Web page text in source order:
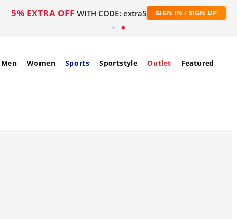
5% EXTRA OFF WITH CODE: extra5 SIGN IN / SIGN UP
Men Women Sports Sportstyle Outlet Featured